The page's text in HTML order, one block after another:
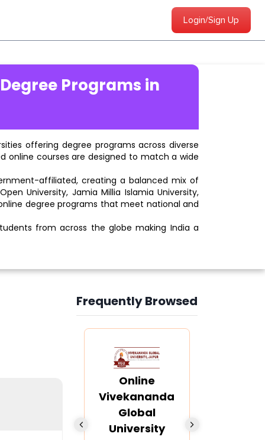
Login/Sign Up
Programs in
offering degree programs across diverse
online courses are designed to match a wide
affiliated, creating a balanced mix of
University, Jamia Millia Islamia University,
degree programs that meet national and
from across the globe making India a
Frequently Browsed
Slide 4 of 6
Online
Vivekananda
Global
University